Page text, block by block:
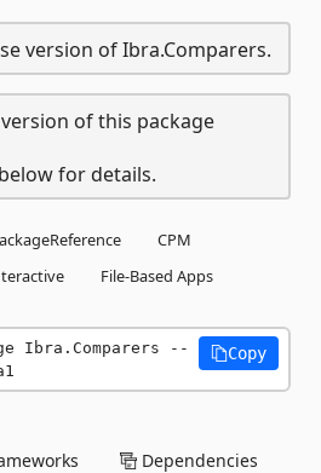
version of Ibra.Comparers.
of this package
for details.
CPM
File-Based Apps
Ibra.Comparers --
Copy
Dependencies